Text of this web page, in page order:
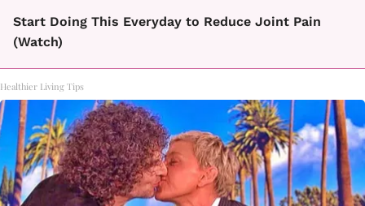
Start Doing This Everyday to Reduce Joint Pain
(Watch)
Healthier Living Tips